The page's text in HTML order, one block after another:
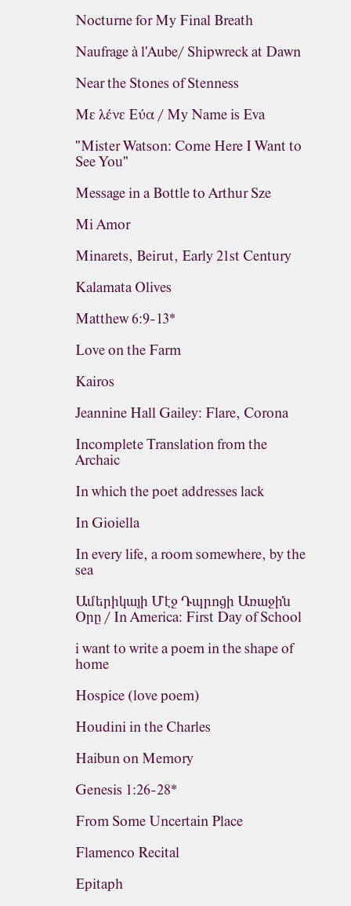
Nocturne for My Final Breath
Naufrage à l'Aube/ Shipwreck at Dawn
Near the Stones of Stenness
Με λένε Εύα / My Name is Eva
"Mister Watson: Come Here I Want to
See You"
Message in a Bottle to Arthur Sze
Mi Amor
Minarets, Beirut, Early 21st Century
Kalamata Olives
Matthew 6:9-13*
Love on the Farm
Kairos
Jeannine Hall Gailey: Flare, Corona
Incomplete Translation from the
Archaic
In which the poet addresses lack
In Gioiella
In every life, a room somewhere, by the
sea
Ամերիկայի Մէջ Դպրոցի Առաջին
Օրը / In America: First Day of School
i want to write a poem in the shape of
home
Hospice (love poem)
Houdini in the Charles
Haibun on Memory
Genesis 1:26-28*
From Some Uncertain Place
Flamenco Recital
Epitaph